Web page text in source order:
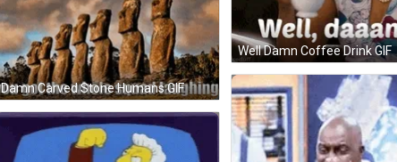
Well Damn Coffee Drink GIF
Damn Carved Stone Humans GIF